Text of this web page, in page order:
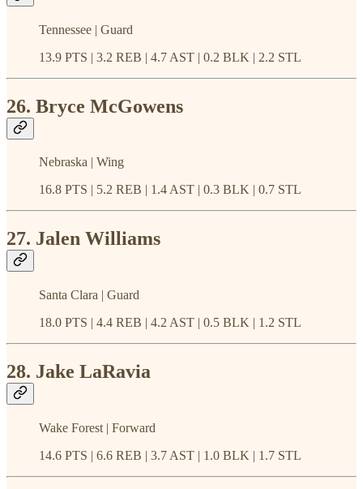
Tennessee | Guard
13.9 PTS | 3.2 REB | 4.7 AST | 0.2 BLK | 2.2 STL
26. Bryce McGowens
Nebraska | Wing
16.8 PTS | 5.2 REB | 1.4 AST | 0.3 BLK | 0.7 STL
27. Jalen Williams
Santa Clara | Guard
18.0 PTS | 4.4 REB | 4.2 AST | 0.5 BLK | 1.2 STL
28. Jake LaRavia
Wake Forest | Forward
14.6 PTS | 6.6 REB | 3.7 AST | 1.0 BLK | 1.7 STL